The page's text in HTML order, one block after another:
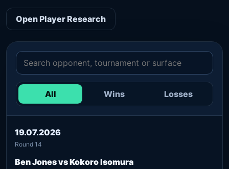
Open Player Research
All Wins Losses
19.07.2026
Round 14
Ben Jones vs Kokoro Isomura